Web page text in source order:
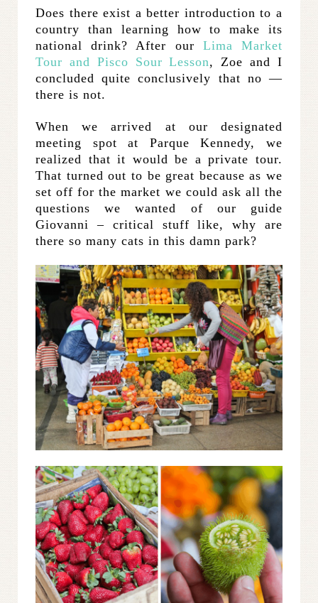
Does there exist a better introduction to a
country than learning how to make its
national drink? After our Lima Market
Tour and Pisco Sour Lesson, Zoe and I
concluded quite conclusively that no —
there is not.
When we arrived at our designated
meeting spot at Parque Kennedy, we
realized that it would be a private tour.
That turned out to be great because as we
set off for the market we could ask all the
questions we wanted of our guide
Giovanni – critical stuff like, why are
there so many cats in this damn park?